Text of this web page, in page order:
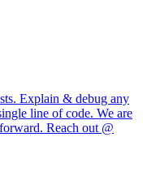
Explain & debug any
line of code. We are
Reach out @